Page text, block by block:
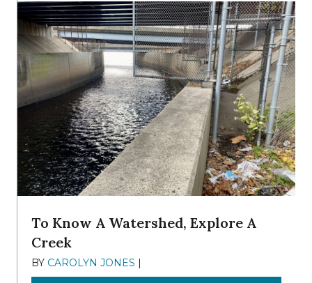
To Know A Watershed, Explore A
Creek
BY CAROLYN JONES |